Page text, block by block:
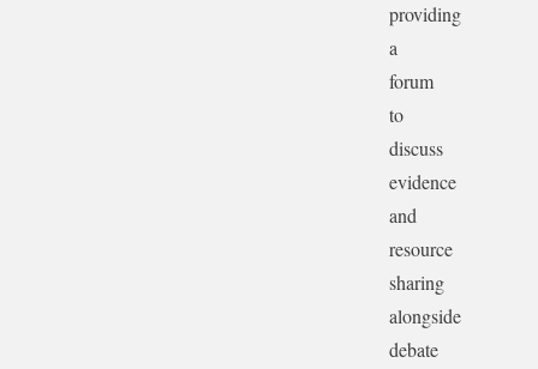
providing
a
forum
to
discuss
evidence
and
resource
sharing
alongside
debate